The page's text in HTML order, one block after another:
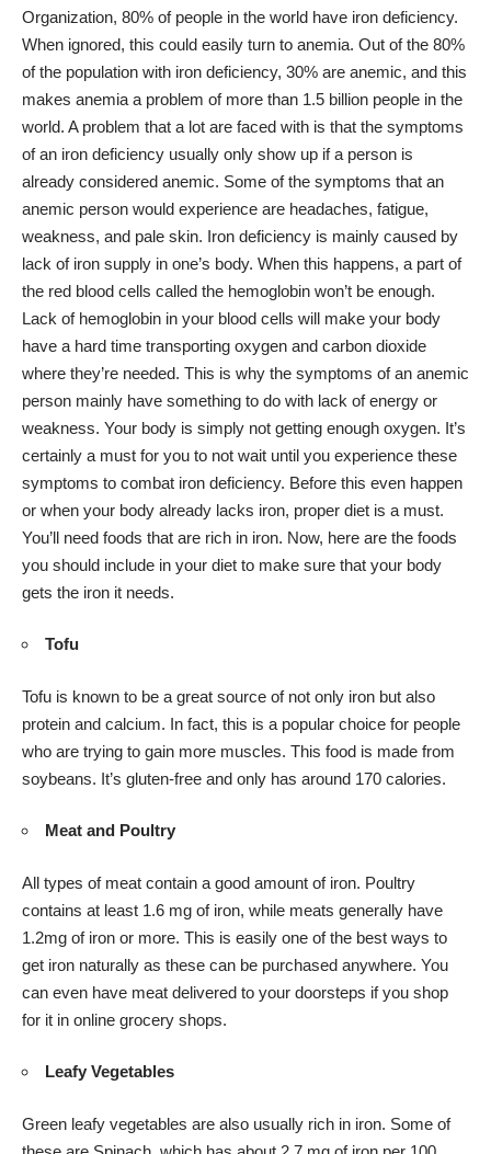
Organization, 80% of people in the world have iron deficiency.
When ignored, this could easily turn to anemia. Out of the 80%
of the population with iron deficiency, 30% are anemic, and this
makes anemia a problem of more than 1.5 billion people in the
world. A problem that a lot are faced with is that the symptoms
of an iron deficiency usually only show up if a person is
already considered anemic. Some of the symptoms that an
anemic person would experience are headaches, fatigue,
weakness, and pale skin. Iron deficiency is mainly caused by
lack of iron supply in one’s body. When this happens, a part of
the red blood cells called the hemoglobin won’t be enough.
Lack of hemoglobin in your blood cells will make your body
have a hard time transporting oxygen and carbon dioxide
where they’re needed. This is why the symptoms of an anemic
person mainly have something to do with lack of energy or
weakness. Your body is simply not getting enough oxygen. It’s
certainly a must for you to not wait until you experience these
symptoms to combat iron deficiency. Before this even happen
or when your body already lacks iron, proper diet is a must.
You’ll need foods that are rich in iron. Now, here are the foods
you should include in your diet to make sure that your body
gets the iron it needs.
Tofu
Tofu is known to be a great source of not only iron but also
protein and calcium. In fact, this is a popular choice for people
who are trying to gain more muscles. This food is made from
soybeans. It’s gluten-free and only has around 170 calories.
Meat and Poultry
All types of meat contain a good amount of iron. Poultry
contains at least 1.6 mg of iron, while meats generally have
1.2mg of iron or more. This is easily one of the best ways to
get iron naturally as these can be purchased anywhere. You
can even have meat delivered to your doorsteps if you shop
for it in online grocery shops.
Leafy Vegetables
Green leafy vegetables are also usually rich in iron. Some of